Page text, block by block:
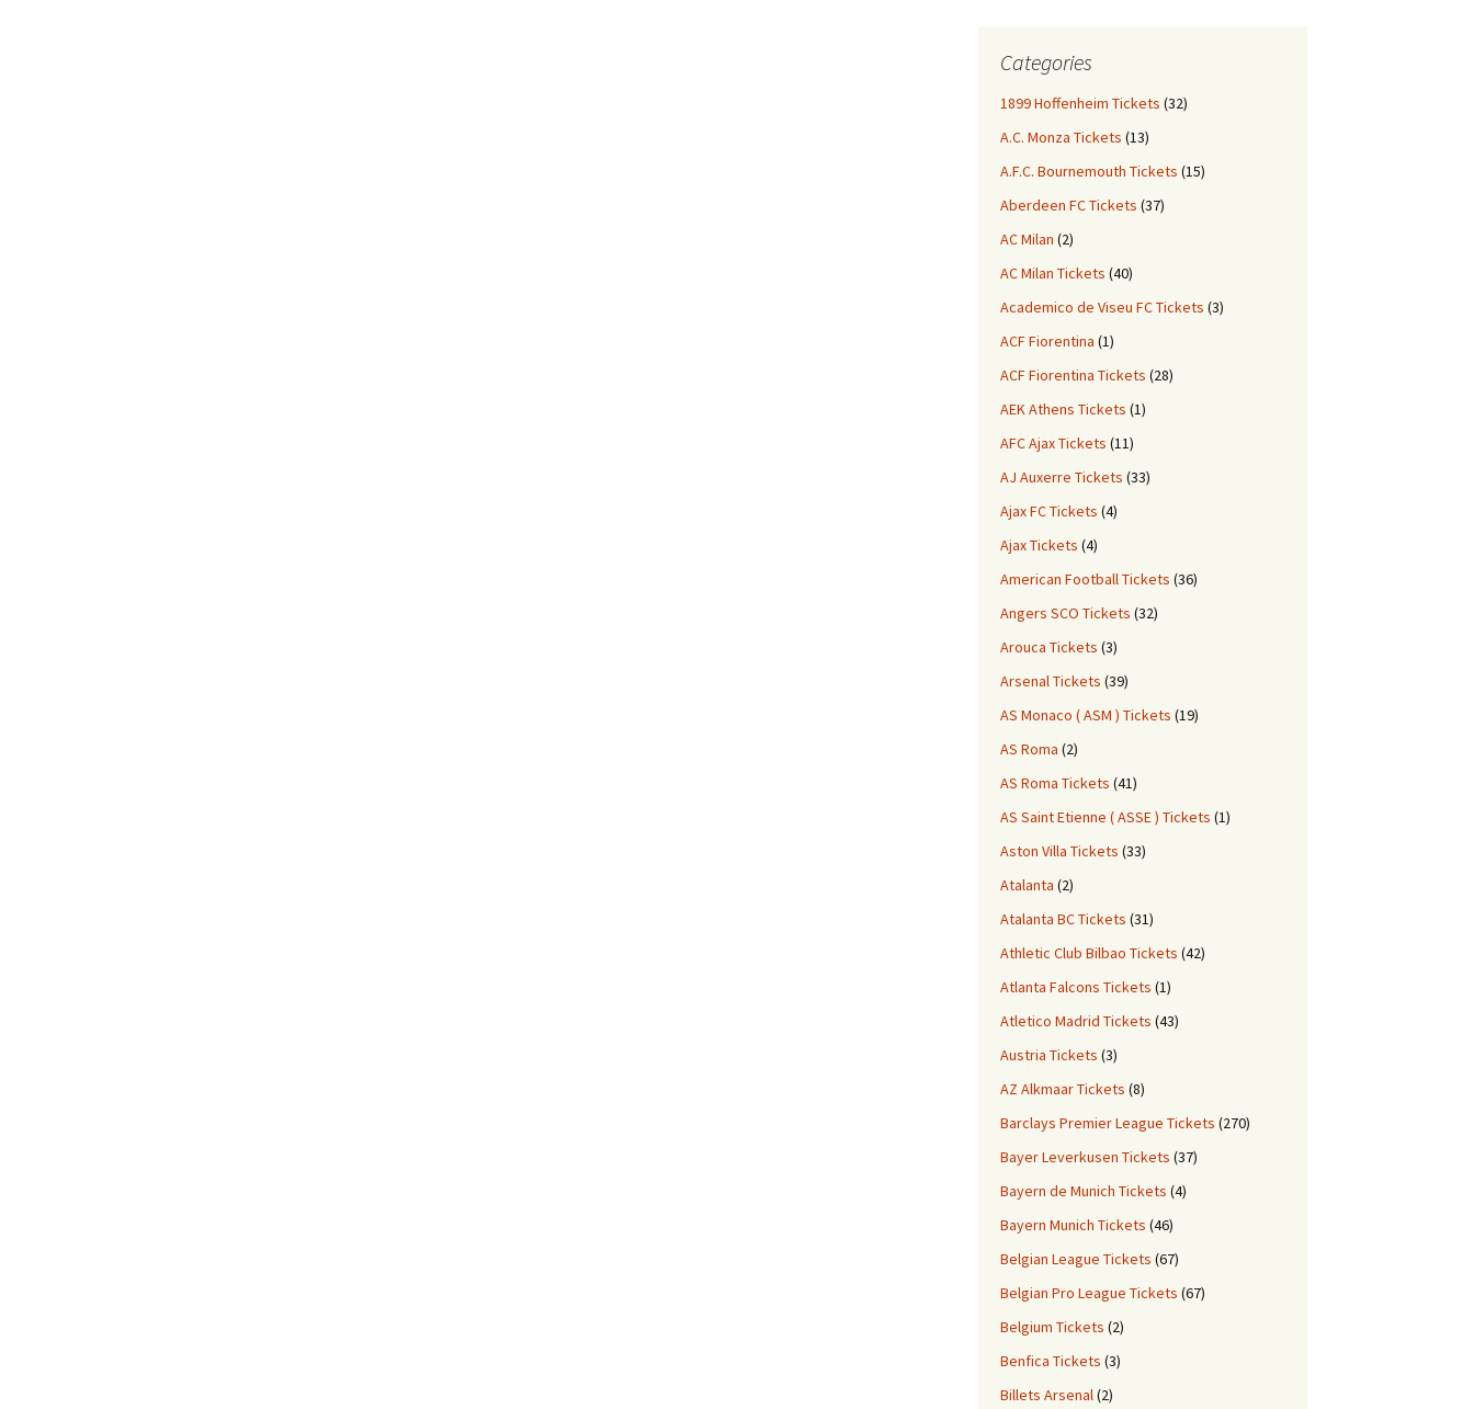
Categories
1899 Hoffenheim Tickets (32)
A.C. Monza Tickets (13)
A.F.C. Bournemouth Tickets (15)
Aberdeen FC Tickets (37)
AC Milan (2)
AC Milan Tickets (40)
Academico de Viseu FC Tickets (3)
ACF Fiorentina (1)
ACF Fiorentina Tickets (28)
AEK Athens Tickets (1)
AFC Ajax Tickets (11)
AJ Auxerre Tickets (33)
Ajax FC Tickets (4)
Ajax Tickets (4)
American Football Tickets (36)
Angers SCO Tickets (32)
Arouca Tickets (3)
Arsenal Tickets (39)
AS Monaco ( ASM ) Tickets (19)
AS Roma (2)
AS Roma Tickets (41)
AS Saint Etienne ( ASSE ) Tickets (1)
Aston Villa Tickets (33)
Atalanta (2)
Atalanta BC Tickets (31)
Athletic Club Bilbao Tickets (42)
Atlanta Falcons Tickets (1)
Atletico Madrid Tickets (43)
Austria Tickets (3)
AZ Alkmaar Tickets (8)
Barclays Premier League Tickets (270)
Bayer Leverkusen Tickets (37)
Bayern de Munich Tickets (4)
Bayern Munich Tickets (46)
Belgian League Tickets (67)
Belgian Pro League Tickets (67)
Belgium Tickets (2)
Benfica Tickets (3)
Billets Arsenal(2)